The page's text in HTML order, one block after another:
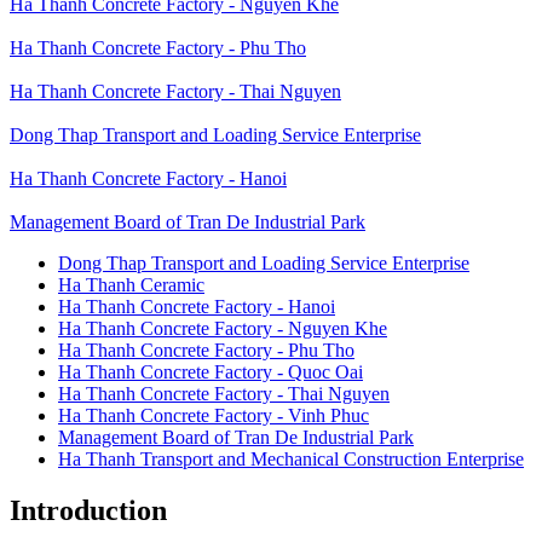
Ha Thanh Concrete Factory - Phu Tho
Ha Thanh Concrete Factory - Thai Nguyen
Dong Thap Transport and Loading Service Enterprise
Ha Thanh Concrete Factory - Hanoi
Management Board of Tran De Industrial Park
thành
Dong Thap Transport and Loading Service Enterprise
Ha Thanh Ceramic
Ha Thanh Concrete Factory - Hanoi
Ha Thanh Concrete Factory - Nguyen Khe
Ha Thanh Concrete Factory - Phu Tho
Ha Thanh Concrete Factory - Quoc Oai
Ha Thanh Concrete Factory - Thai Nguyen
Ha Thanh Concrete Factory - Vinh Phuc
Management Board of Tran De Industrial Park
Ha Thanh Transport and Mechanical Construction Enterprise
Introduction